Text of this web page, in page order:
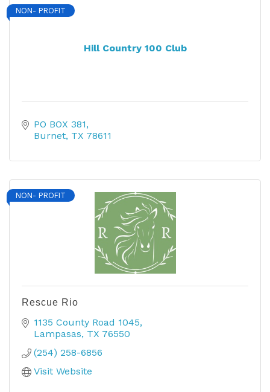
Hill Country 100 Club
NON- PROFIT
PO BOX 381
Burnet TX 78611
NON- PROFIT
Rescue Rio
1135 County Road 1045
Lampasas TX 76550
(254) 258-6856
Visit Website